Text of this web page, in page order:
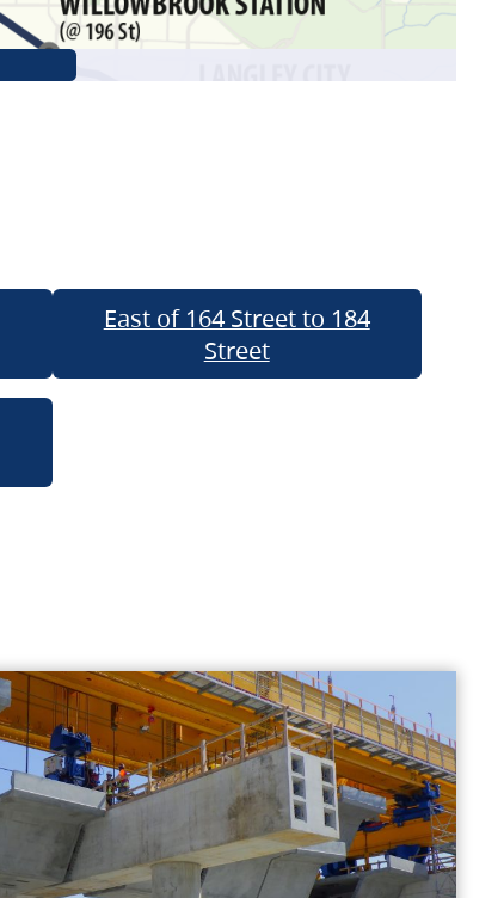
East of 164 Street to 184
Street